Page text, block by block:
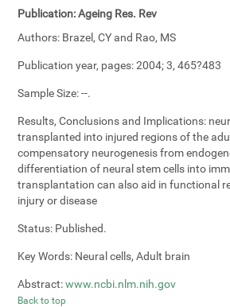
Publication:Ageing Res. Rev
Authors: Brazel, CY and Rao, MS
Publication year, pages:2004; 3, 465?483
Sample Size:--.
Results, Conclusions and Implications:
transplanted into injured regions of the
compensatory neurogenesis from
differentiation of neural stem cells into
transplantation can also aid in functional
injury or disease
Status: Published.
Key Words: Neural cells, Adult brain
Abstract: www.ncbi.nlm.nih.gov
Back to top